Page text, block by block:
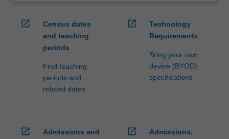
open_in_new
Census dates
and teaching
periods
Find teaching
periods and
related dates
open_in_new
Technology
Requirements
Bring your own
device (BYOD)
specifications
open_in_new
Admissions and
open_in_new
Admissions,